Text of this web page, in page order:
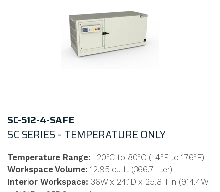
SC-512-4-SAFE
SC SERIES – TEMPERATURE ONLY
Temperature Range: -20°C to 80°C (-4°F to 176°F)
Workspace Volume: 12.95 cu ft (366.7 liter)
Interior Workspace: 36W x 24.1D x 25.8H in (914.4W